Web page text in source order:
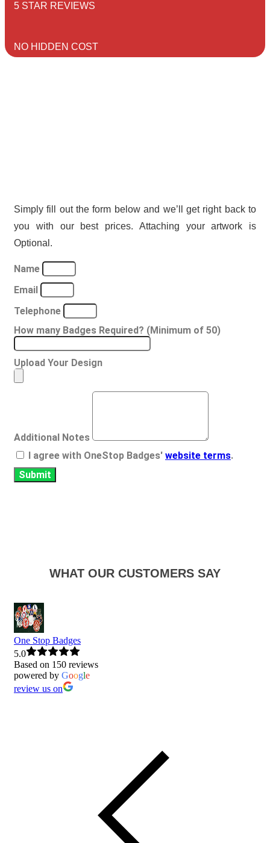
5 STAR REVIEWS
NO HIDDEN COST
Simply fill out the form below and we’ll get right back to
you with our best prices. Attaching your artwork is
Optional.
Name
Email
Telephone
How many Badges Required? (Minimum of 50)
Upload Your Design
Additional Notes
I agree with OneStop Badges' website terms.
Submit
WHAT OUR CUSTOMERS SAY
One Stop Badges
5.0
Based on 150 reviews
powered by Google
review us on